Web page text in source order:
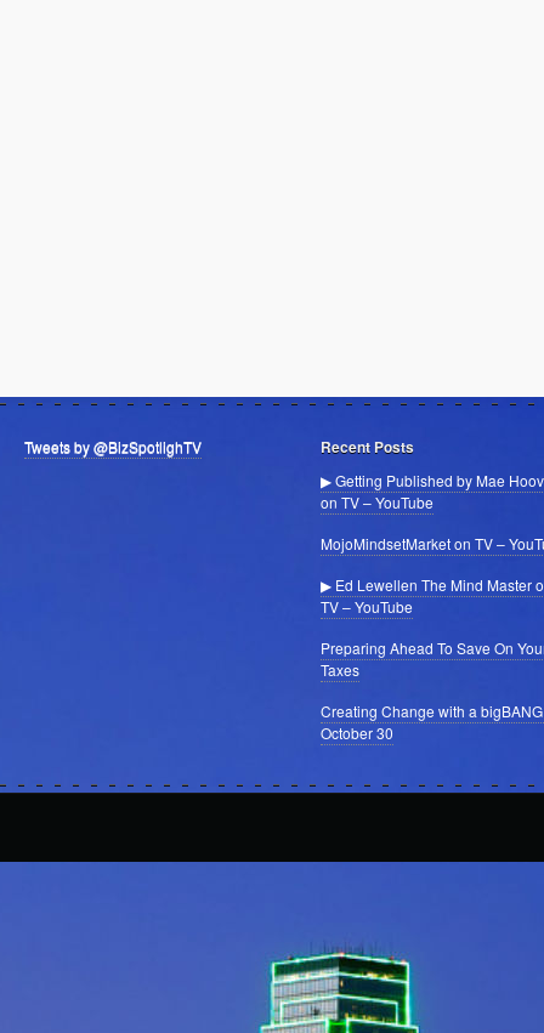
Tweets by @BizSpotlighTV Recent Posts
▶ Getting Published by Mae
on TV – YouTube
MojoMindsetMarket on TV –
▶ Ed Lewellen The Mind Master
TV – YouTube
Preparing Ahead To Save On
Taxes
Creating Change with a
October 30